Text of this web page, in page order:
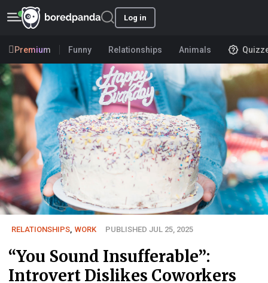
Log in
Premium Funny Relationships Animals
RELATIONSHIPS, WORK PUBLISHED JUL 25, 2025
“You Sound Insufferable”:
Introvert Dislikes Coworkers